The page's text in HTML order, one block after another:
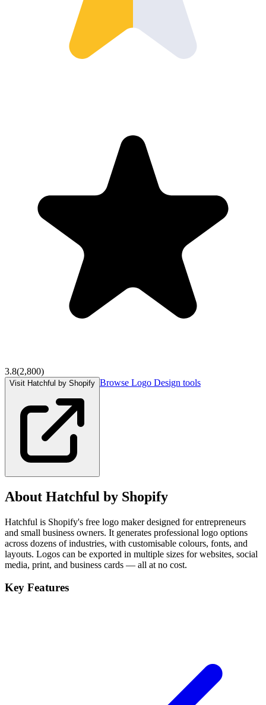
3.8(2,800)
Visit Hatchful by Shopify Browse Logo Design tools
About Hatchful by Shopify
Hatchful is Shopify's free logo maker designed for entrepreneurs
and small business owners. It generates professional logo options
across dozens of industries, with customisable colours, fonts, and
layouts. Logos can be exported in multiple sizes for websites, social
media, print, and business cards — all at no cost.
Key Features